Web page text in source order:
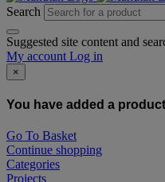
Search
Suggested site content and
My account Log in
×
You have added a
Go To Basket
Continue shopping
Categories
Projects